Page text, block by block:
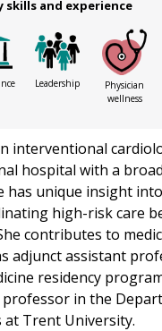
skills and experience
Leadership
Physician
wellness
interventional
hospital with a
has unique insight
high-risk care
contributes to
adjunct assistant
residency
in the
at Trent University.